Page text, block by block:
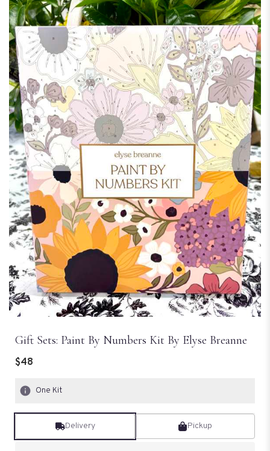
Gift Sets: Paint By Numbers Kit By Elyse Breanne
$48
One Kit
Delivery Pickup